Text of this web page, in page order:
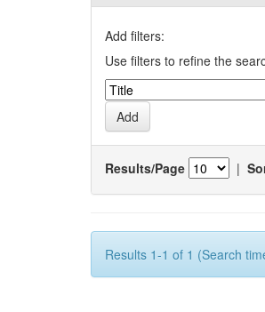
Add filters:
Use filters to refine the
Results/Page |
Results 1-1 of 1 (Search